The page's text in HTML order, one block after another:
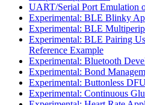
UART/Serial Port Emulation
Experimental: BLE Blinky
Experimental: BLE
Experimental: BLE Pairing
Reference Example
Experimental: Bluetooth
Experimental: Bond
Experimental: Buttonless
Experimental: Continuous